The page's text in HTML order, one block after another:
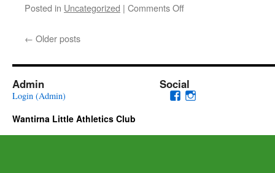
Posted in Uncategorized | Comments Offon
–
Welcome
to
Season
← Older posts
Admin
Login (Admin)
Social
ViewView
Wantirna Little Athletics Club